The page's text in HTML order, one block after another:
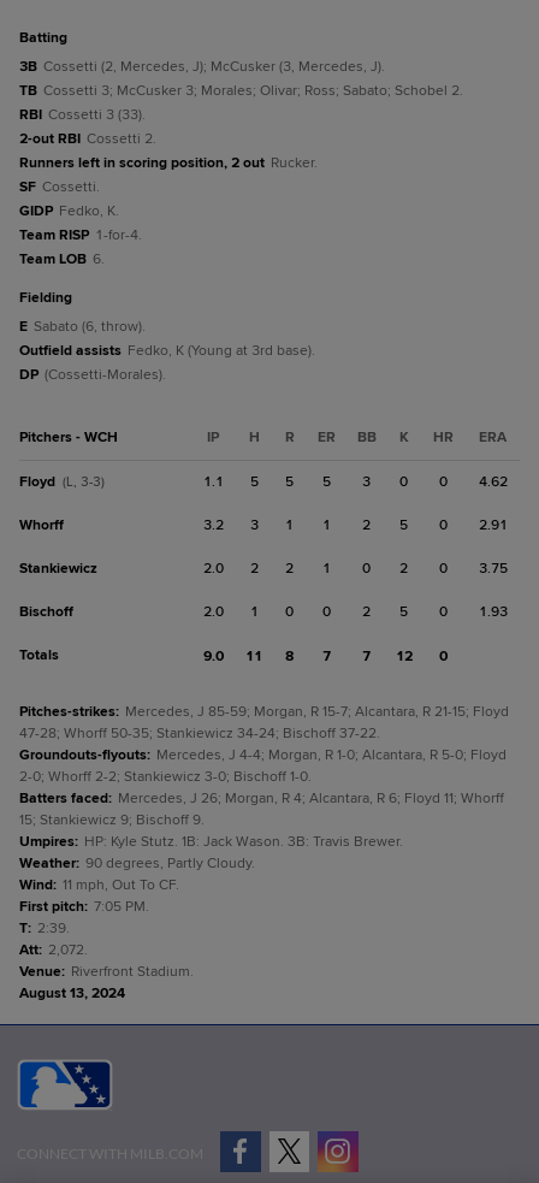
batting
3B Cossetti (2, Mercedes, J); McCusker (3, Mercedes, J).
TB Cossetti 3; McCusker 3; Morales; Olivar; Ross; Sabato; Schobel 2.
RBI Cossetti 3 (33).
2-out RBI Cossetti 2.
Runners left in scoring position, 2 out Rucker.
SF Cossetti.
GIDP Fedko, K.
Team RISP 1-for-4.
Team LOB 6.
fielding
E Sabato (6, throw).
Outfield assists Fedko, K (Young at 3rd base).
DP (Cossetti-Morales).
Pitchers - WCH IP H R ER BB K HR ERA
Floyd (L, 3-3) 1.1 5 5 5 3 0 0 4.62
Whorff 3.2 3 1 1 2 5 0 2.91
Stankiewicz 2.0 2 2 1 0 2 0 3.75
Bischoff 2.0 1 0 0 2 5 0 1.93
Totals 9.0 11 8 7 7 12 0
Pitches-strikes: Mercedes, J 85-59; Morgan, R 15-7; Alcantara, R 21-15; Floyd
47-28; Whorff 50-35; Stankiewicz 34-24; Bischoff 37-22.
Groundouts-flyouts: Mercedes, J 4-4; Morgan, R 1-0; Alcantara, R 5-0; Floyd
2-0; Whorff 2-2; Stankiewicz 3-0; Bischoff 1-0.
Batters faced: Mercedes, J 26; Morgan, R 4; Alcantara, R 6; Floyd 11; Whorff
15; Stankiewicz 9; Bischoff 9.
Umpires: HP: Kyle Stutz. 1B: Jack Wason. 3B: Travis Brewer.
Weather: 90 degrees, Partly Cloudy.
Wind: 11 mph, Out To CF.
First pitch: 7:05 PM.
T: 2:39.
Att: 2,072.
Venue: Riverfront Stadium.
August 13, 2024
CONNECT WITH MILB.COM